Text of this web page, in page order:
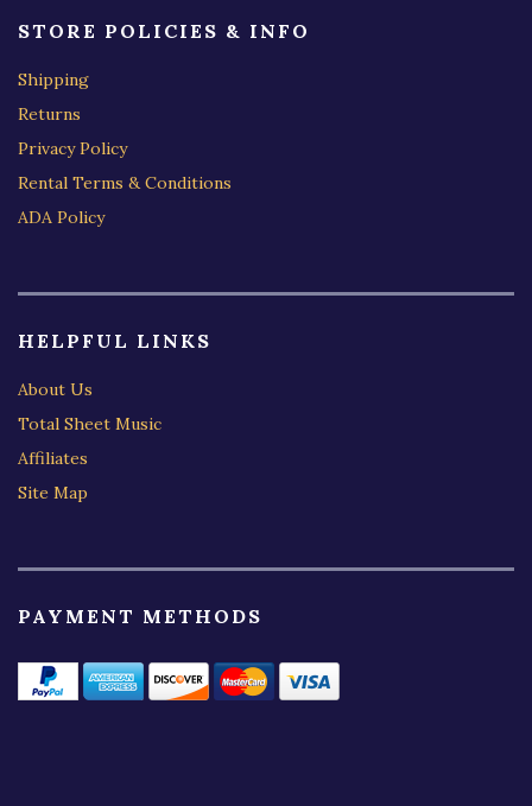
STORE POLICIES & INFO
Shipping
Returns
Privacy Policy
Rental Terms & Conditions
ADA Policy
HELPFUL LINKS
About Us
Total Sheet Music
Affiliates
Site Map
PAYMENT METHODS